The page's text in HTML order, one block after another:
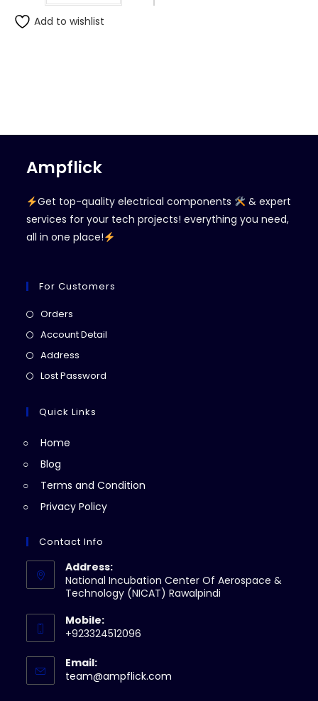
Add to wishlist
Ampflick
Get top-quality electrical components
& expert
services for your tech projects! everything you need,
all in one place!
For Customers
Orders
in
Account Detail
Address
in
new
Lost Password
Quick Links
Home
Blog
Terms and Condition
Privacy Policy
Contact Info
Address:
National Incubation Center Of Aerospace &
Technology (NICAT) Rawalpindi
Mobile:
+923324512096
Email:
team@ampflick.com